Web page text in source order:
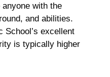
with the
and abilities.
School’s excellent
is typically higher